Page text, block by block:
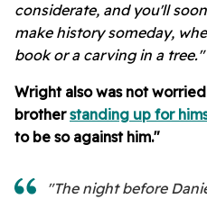
considerate, and you'll
make history someday,
book or a carving in a tree."
Wright also was not
brotherstanding up for
to be so against him."
"The night before